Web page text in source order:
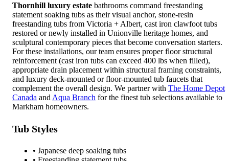
Thornhill luxury estate bathrooms command freestanding
statement soaking tubs as their visual anchor, stone-resin
freestanding tubs from Victoria + Albert, cast iron clawfoot tubs
restored or newly installed in Unionville heritage homes, and
sculptural contemporary pieces that become conversation starters.
For these installations, our team ensures proper floor structural
reinforcement (cast iron tubs can exceed 400 lbs when filled),
appropriate drain placement within structural framing constraints,
and luxury deck-mounted or floor-mounted tub faucets that
complement the overall design. We partner with The Home Depot
Canada and Aqua Branch for the finest tub selections available to
Markham homeowners.
Tub Styles
• Japanese deep soaking tubs